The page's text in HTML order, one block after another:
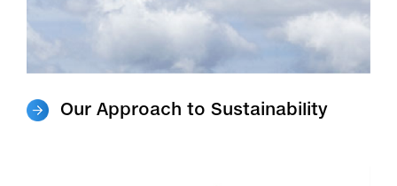
Our Approach to Sustainability